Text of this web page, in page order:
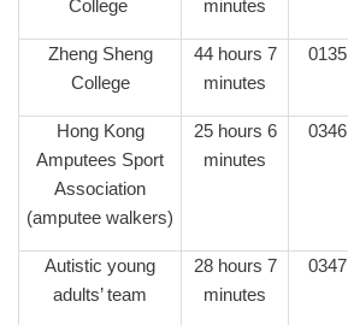
College minutes
Zheng Sheng
College
44 hours 7
minutes
0135
Hong Kong
Amputees Sport
Association
(amputee walkers)
25 hours 6
minutes
0346
Autistic young
adults’ team
28 hours 7
minutes
0347